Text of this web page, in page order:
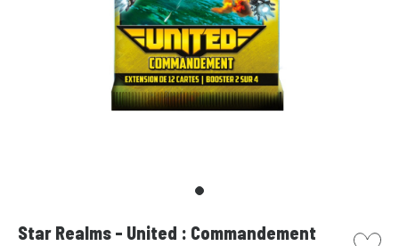
Star Realms - United : Commandement picto